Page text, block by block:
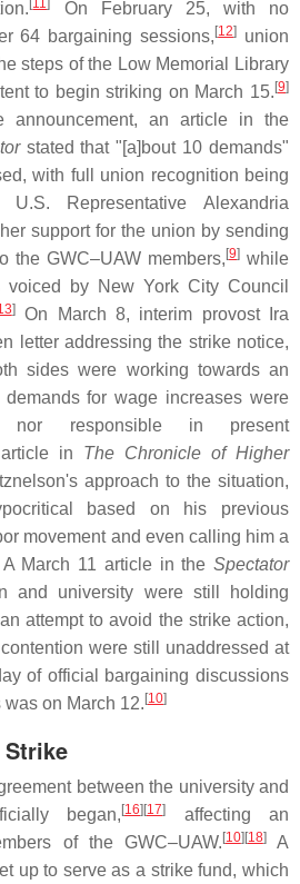
11
On February 25, with no
64 bargaining sessions, [12]
union
steps of the Low Memorial Library
to begin striking on March 15. [9]
an article in the
stated that "[a]bout 10 demands"
with full union recognition being
U.S. Representative Alexandria
support for the union by sending
the GWC–UAW members, [9] while
voiced by New York City Council
]On March 8, interim provost Ira
letter addressing the strike notice,
sides were working towards an
for wage increases were
nor responsible in present
in The Chronicle of Higher
approach to the situation,
based on his previous
movement and even calling him a
March 11 article in the Spectator
and university were still holding
attempt to avoid the strike action,
were still unaddressed at
of official bargaining discussions
on March 12. [10]
between the university and
began, [16] [17]
affecting an
of the GWC–UAW. [10] [18]A
up to serve as a strike fund, which